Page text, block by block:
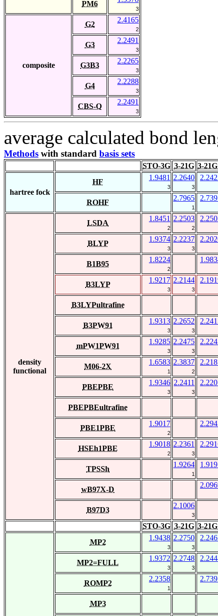
PM6
3
composite
G2
2.4165
2
G3
2.2491
3
G3B3
2.2265
3
G4
2.2288
3
CBS-Q
2.2491
3
average calculated bond
Methods with standard basis sets
STO-3G 3-21G 3-
hartree fock
HF
1.9481
3
2.2640
3
ROHF
2.7965
1
density
functional
LSDA
1.8451
2
2.2503
2
BLYP
1.9374
3
2.2237
3
B1B95
1.8224
2
B3LYP
1.9217
3
2.2144
3
B3LYPultrafine
B3PW91
1.9313
3
2.2652
3
mPW1PW91
1.9285
3
2.2475
3
M06-2X
1.6583
1
2.3837
2
PBEPBE
1.9346
3
2.2411
3
PBEPBEultrafine
PBE1PBE
1.9017
2
HSEh1PBE
1.9018
2
2.2361
3
TPSSh
1.9264
1
wB97X-D
B97D3
2.1006
3
STO-3G 3-21G 3-
MP2
1.9438
3
2.2750
3
MP2=FULL
1.9372
3
2.2748
3
ROMP2
2.2358
1
MP3